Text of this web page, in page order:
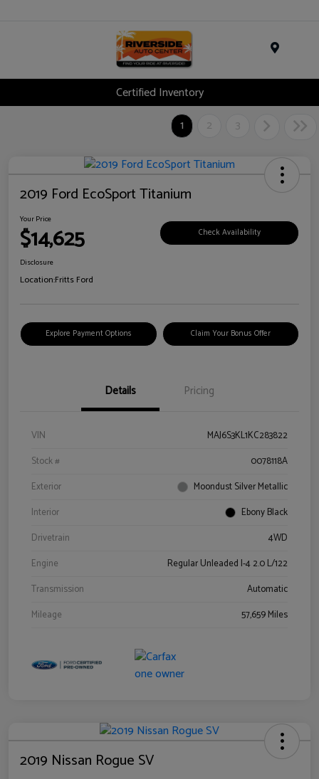
Certified Inventory
1
2 3
2019 Ford EcoSport Titanium
Your Price
$14,625 Check Availability
Disclosure
Location:Fritts Ford
Explore Payment Options Claim Your Bonus Offer
Details Pricing
VIN
MAJ6S3KL1KC283822
Stock #
0078118A
Exterior
Moondust Silver Metallic
Interior
Ebony Black
Drivetrain
4WD
Engine
Regular Unleaded I-4 2.0 L/122
Transmission
Automatic
Mileage
57,659 Miles
2019 Nissan Rogue SV